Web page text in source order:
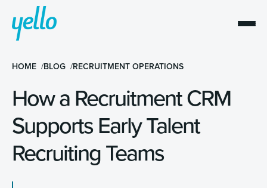
HOME BLOG RECRUITMENT OPERATIONS
How a Recruitment CRM
Supports Early Talent
Recruiting Teams